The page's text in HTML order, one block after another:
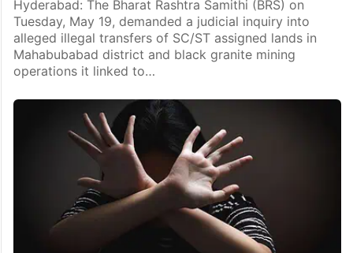
Hyderabad: The Bharat Rashtra Samithi (BRS) on
Tuesday, May 19, demanded a judicial inquiry into
alleged illegal transfers of SC/ST assigned lands in
Mahabubabad district and black granite mining
operations it linked to…